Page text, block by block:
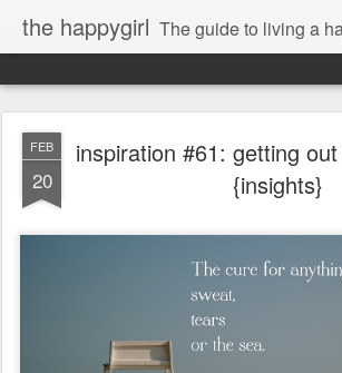
the happygirl The guide to living a
FEB
20
inspiration #61: getting
{insights}